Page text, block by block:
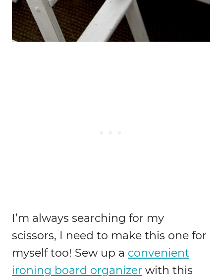
I’m always searching for my
scissors, I need to make this one for
myself too! Sew up a convenient
ironing board organizer with this